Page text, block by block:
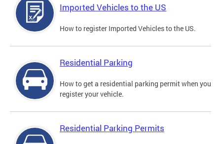
Imported Vehicles to the US
How to register Imported Vehicles to the US.
Residential Parking
How to get a residential parking permit when you
register your vehicle.
Residential Parking Permits